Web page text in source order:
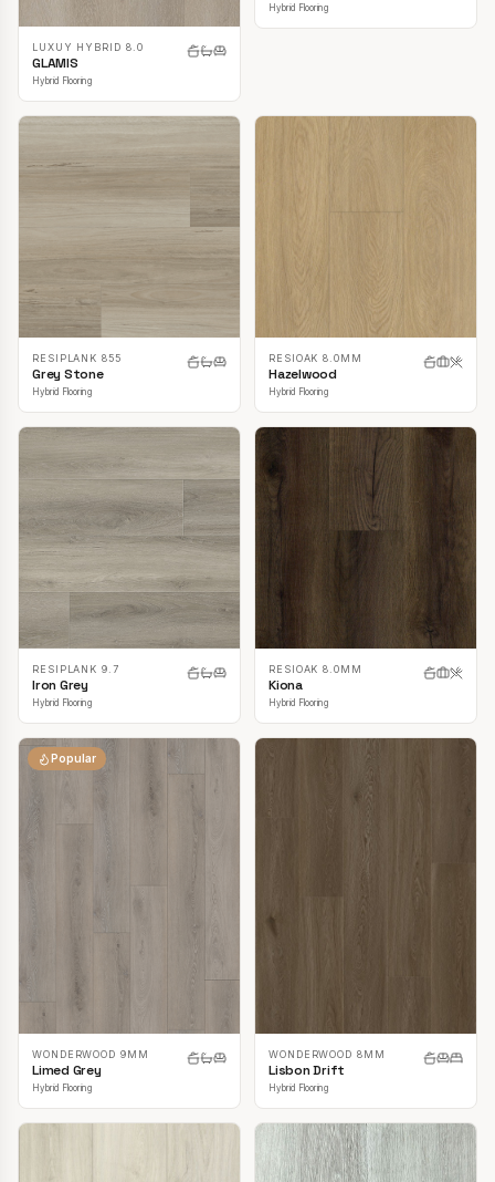
LUXUY HYBRID 8.0
GLAMIS
Hybrid Flooring
Hybrid Flooring
RESIPLANK 855
Grey Stone
Hybrid Flooring
RESIOAK 8.0MM
Hazelwood
Hybrid Flooring
RESIPLANK 9.7
Iron Grey
Hybrid Flooring
RESIOAK 8.0MM
Kiona
Hybrid Flooring
Popular
WONDERWOOD 9MM
Limed Grey
Hybrid Flooring
WONDERWOOD 8MM
Lisbon Drift
Hybrid Flooring